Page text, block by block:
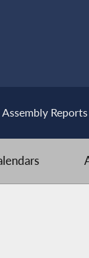
Assembly Reports